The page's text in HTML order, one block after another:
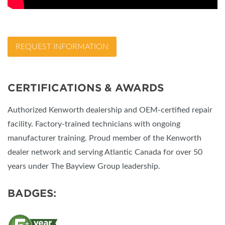
REQUEST INFORMATION
CERTIFICATIONS & AWARDS
Authorized Kenworth dealership and OEM-certified repair
facility. Factory-trained technicians with ongoing
manufacturer training. Proud member of the Kenworth
dealer network and serving Atlantic Canada for over 50
years under The Bayview Group leadership.
BADGES: